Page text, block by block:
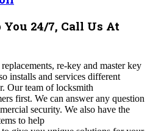
You 24/7, Call Us At
re-key and master key
installs and services different
Our team of locksmith
first. We can answer any question
security. We also have the
to help